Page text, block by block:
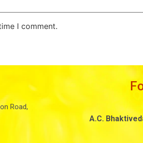
I comment.
Road,
A.C.